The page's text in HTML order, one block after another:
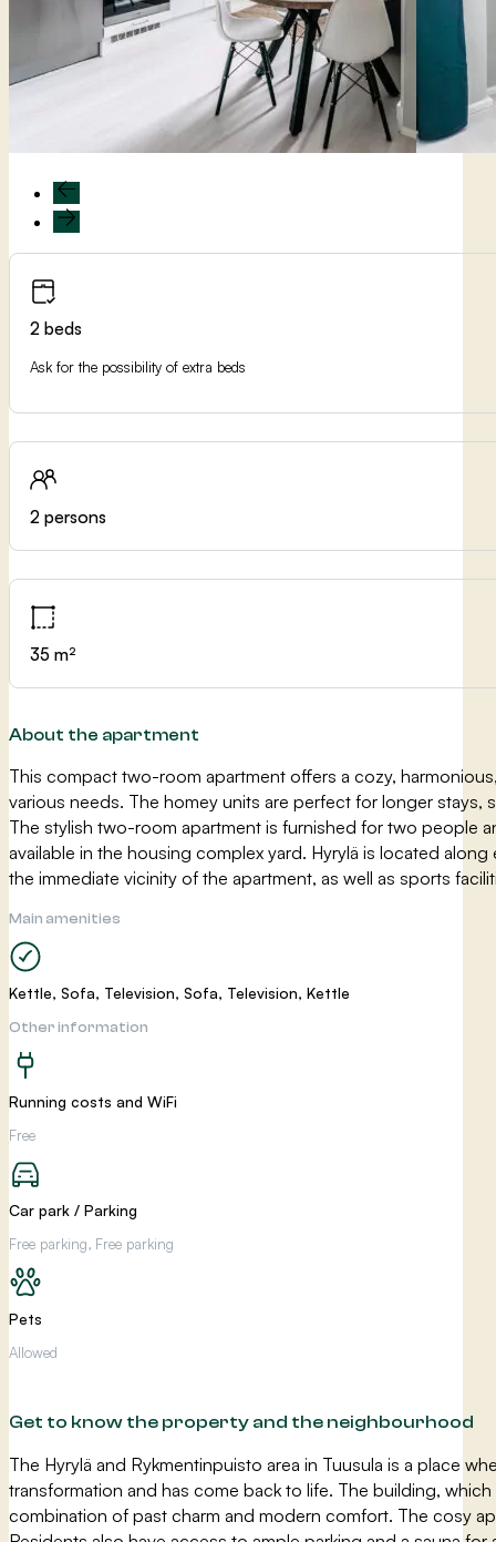
2 beds
Ask for the possibility of extra beds
2 persons
35 m²
About the apartment
This compact two-room apartment offers a cozy,
various needs. The homey units are perfect for longer
The stylish two-room apartment is furnished for two people
available in the housing complex yard. Hyrylä is located
the immediate vicinity of the apartment, as well as sports
Main amenities
Kettle, Sofa, Television, Sofa, Television, Kettle
Other information
Running costs and WiFi
Free
Car park / Parking
Free parking, Free parking
Pets
Allowed
Get to know the property and the neighbourhood
The Hyrylä and Rykmentinpuisto area in Tuusula is a place
transformation and has come back to life. The building,
combination of past charm and modern comfort. The cosy